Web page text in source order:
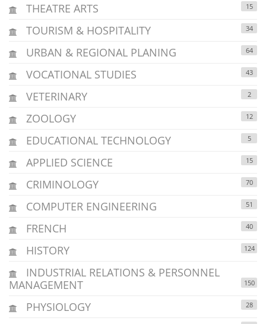
THEATRE ARTS 15
TOURISM & HOSPITALITY 34
URBAN & REGIONAL PLANING 64
VOCATIONAL STUDIES 43
VETERINARY 2
ZOOLOGY 12
EDUCATIONAL TECHNOLOGY 5
APPLIED SCIENCE 15
CRIMINOLOGY 70
COMPUTER ENGINEERING 51
FRENCH 40
HISTORY 124
INDUSTRIAL RELATIONS & PERSONNEL
MANAGEMENT
150
PHYSIOLOGY 28